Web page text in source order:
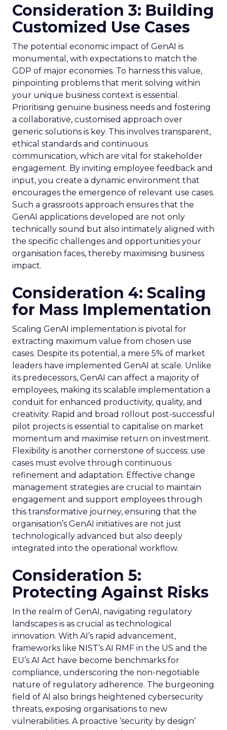
Consideration 3: Building
Customized Use Cases
The potential economic impact of GenAI is
monumental, with expectations to match the
GDP of major economies. To harness this value,
pinpointing problems that merit solving within
your unique business context is essential.
Prioritising genuine business needs and fostering
a collaborative, customised approach over
generic solutions is key. This involves transparent,
ethical standards and continuous
communication, which are vital for stakeholder
engagement. By inviting employee feedback and
input, you create a dynamic environment that
encourages the emergence of relevant use cases.
Such a grassroots approach ensures that the
GenAI applications developed are not only
technically sound but also intimately aligned with
the specific challenges and opportunities your
organisation faces, thereby maximising business
impact.
Consideration 4: Scaling
for Mass Implementation
Scaling GenAI implementation is pivotal for
extracting maximum value from chosen use
cases. Despite its potential, a mere 5% of market
leaders have implemented GenAI at scale. Unlike
its predecessors, GenAI can affect a majority of
employees, making its scalable implementation a
conduit for enhanced productivity, quality, and
creativity. Rapid and broad rollout post-successful
pilot projects is essential to capitalise on market
momentum and maximise return on investment.
Flexibility is another cornerstone of success; use
cases must evolve through continuous
refinement and adaptation. Effective change
management strategies are crucial to maintain
engagement and support employees through
this transformative journey, ensuring that the
organisation’s GenAI initiatives are not just
technologically advanced but also deeply
integrated into the operational workflow.
Consideration 5:
Protecting Against Risks
In the realm of GenAI, navigating regulatory
landscapes is as crucial as technological
innovation. With AI’s rapid advancement,
frameworks like NIST’s AI RMF in the US and the
EU’s AI Act have become benchmarks for
compliance, underscoring the non-negotiable
nature of regulatory adherence. The burgeoning
field of AI also brings heightened cybersecurity
threats, exposing organisations to new
vulnerabilities. A proactive ‘security by design’